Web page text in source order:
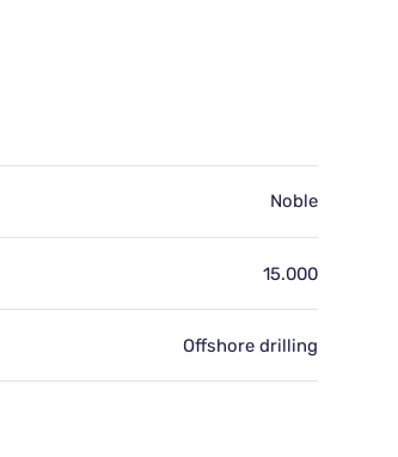
Noble
15.000
Offshore drilling